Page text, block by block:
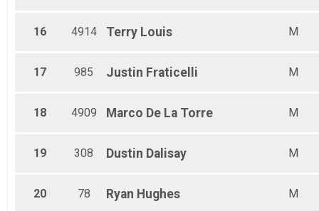
16 4914 Terry Louis M
17 985 Justin Fraticelli M
18 4909 Marco De La Torre M
19 308 Dustin Dalisay M
20 78 Ryan Hughes M